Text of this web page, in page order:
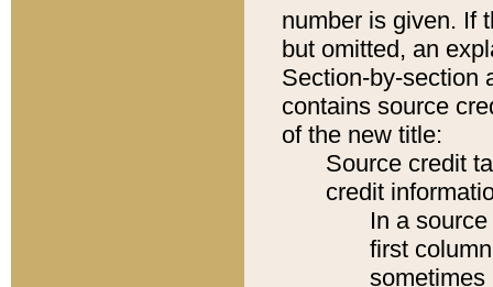
number is given. If
but omitted, an
Section-by-section
contains source
of the new title:
Source credit
credit
In a
first
sometimes